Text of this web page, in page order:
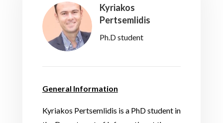
Kyriakos
Pertsemlidis
Ph.D student
General Information
Kyriakos Pertsemlidis is a PhD student in